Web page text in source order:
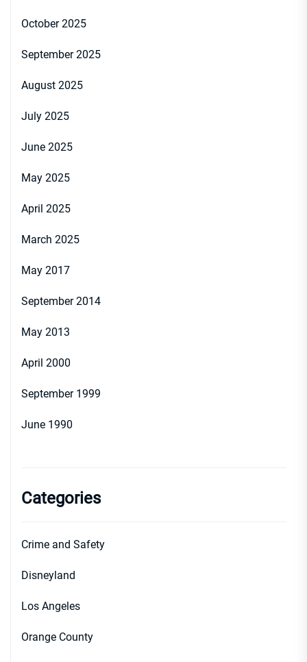
October 2025
September 2025
August 2025
July 2025
June 2025
May 2025
April 2025
March 2025
May 2017
September 2014
May 2013
April 2000
September 1999
June 1990
Categories
Crime and Safety
Disneyland
Los Angeles
Orange County